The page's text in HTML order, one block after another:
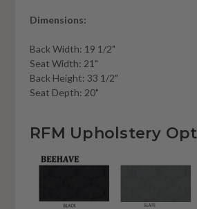
Dimensions:
Back Width: 19 1/2"
Seat Width: 21"
Back Height: 33 1/2"
Seat Depth: 20"
RFM Upholstery